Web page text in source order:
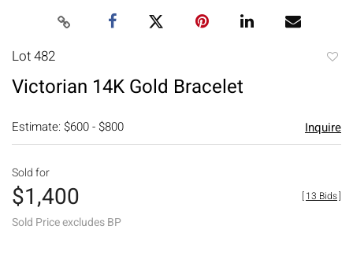
Lot 482
Victorian 14K Gold Bracelet
Estimate: $600 - $800 Inquire
Sold for
$1,400
Sold Price excludes BP
[13 Bids]